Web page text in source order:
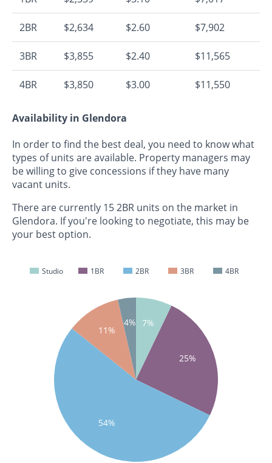
2BR $2,634 $2.60 $7,902
3BR $3,855 $2.40 $11,565
4BR $3,850 $3.00 $11,550
Availability in Glendora
In order to find the best deal, you need to know what
types of units are available. Property managers may
be willing to give concessions if they have many
vacant units.
There are currently 15 2BR units on the market in
Glendora. If you're looking to negotiate, this may be
your best option.
Studio 1BR 2BR 3BR 4BR
7%
25%
54%
11%
4%